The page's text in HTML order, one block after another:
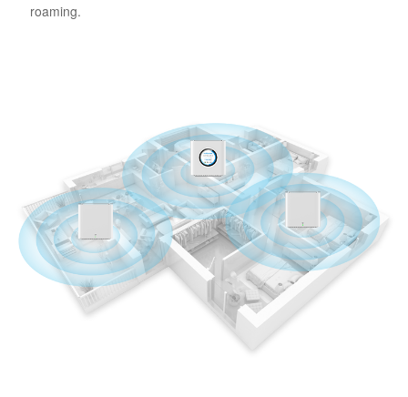
roaming.